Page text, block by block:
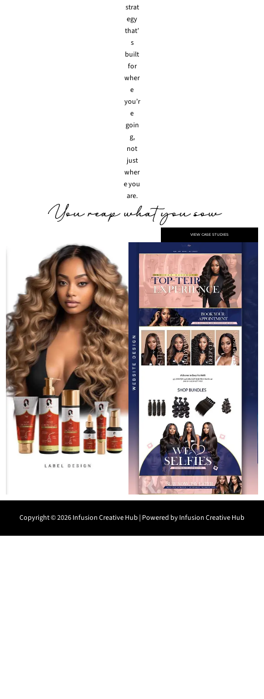
strat
egy
that’
s
built
for
wher
e
you’r
e
goin
g,
not
just
wher
e you
are.
VIEW CASE STUDIES
Copyright © 2026 Infusion Creative Hub | Powered by Infusion Creative Hub